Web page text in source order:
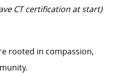
CT certification at start)
rooted in compassion,